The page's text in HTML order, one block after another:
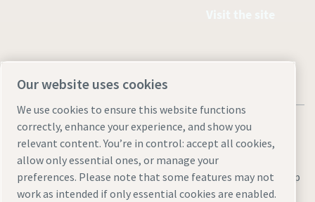
Legal & Privacy NoticesManage cookiesAccessibilitySite Map
Our website uses cookies
We use cookies to ensure this website functions
correctly, enhance your experience, and show you
relevant content. You’re in control: accept all cookies,
allow only essential ones, or manage your
preferences. Please note that some features may not
work as intended if only essential cookies are enabled.